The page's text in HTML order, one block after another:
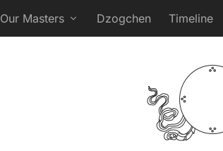
Our Masters Dzogchen Timeline
SMS Retreat in
Posted byLiz